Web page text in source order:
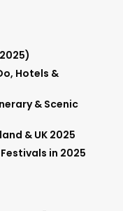
Hotels &
& Scenic
& UK 2025
in 2025